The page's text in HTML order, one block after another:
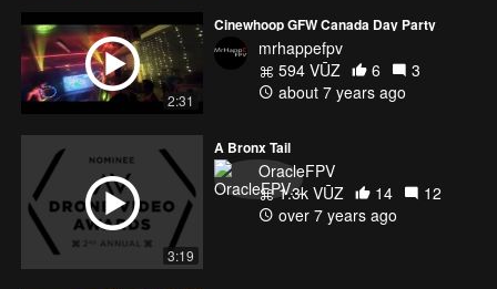
2:31
Cinewhoop GFW Canada Day Party
mrhappefpv
594 VŪZ
6
3
about 7 years ago
3:19
A Bronx Tail
OracleFPV
1.3k VŪZ
14
12
over 7 years ago